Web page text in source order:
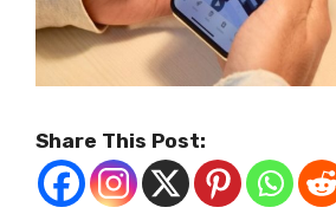
Share This Post: